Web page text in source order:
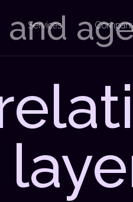
Services